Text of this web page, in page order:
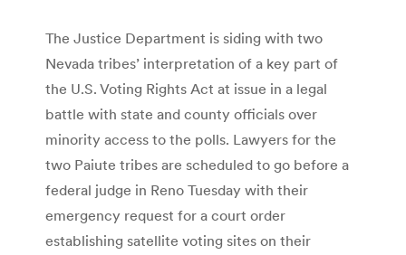
The Justice Department is siding with two
Nevada tribes’ interpretation of a key part of
the U.S. Voting Rights Act at issue in a legal
battle with state and county officials over
minority access to the polls. Lawyers for the
two Paiute tribes are scheduled to go before a
federal judge in Reno Tuesday with their
emergency request for a court order
establishing satellite voting sites on their